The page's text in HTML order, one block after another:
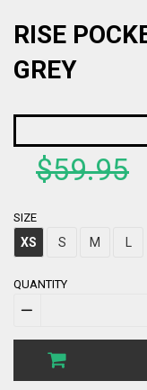
RISE
GREY
price
$59.95
SIZE
XS S M L
QUANTITY